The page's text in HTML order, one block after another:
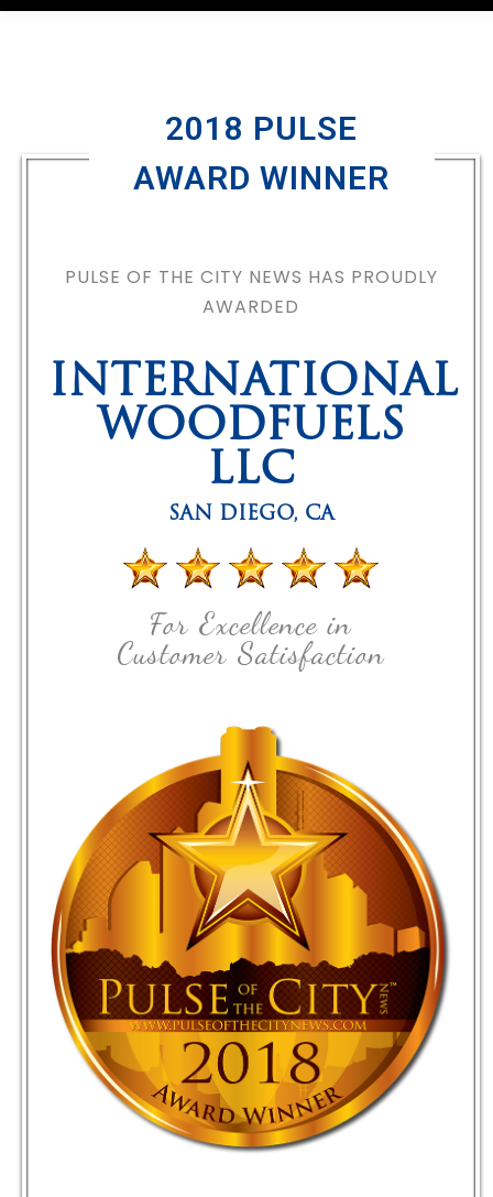
2018 PULSE
AWARD WINNER
PULSE OF THE CITY NEWS HAS PROUDLY
AWARDED
INTERNATIONAL
WOODFUELS
LLC
SAN DIEGO, CA
For Excellence in
Customer Satisfaction